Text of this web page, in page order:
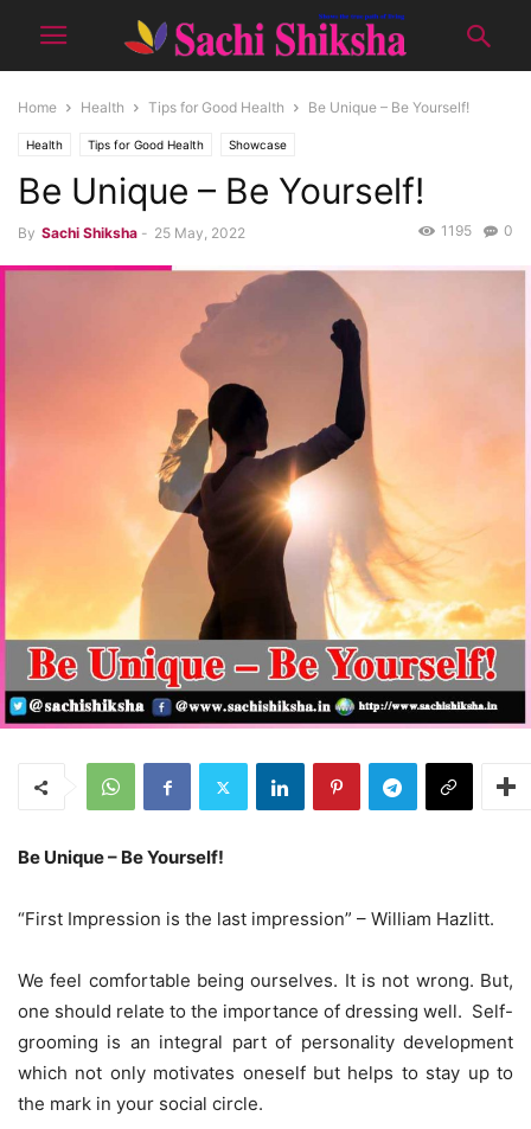
Home Health Tips for Good Health Be Unique – Be Yourself!
Health Tips for Good Health Showcase
Be Unique – Be Yourself!
By Sachi Shiksha - 25 May, 2022 0
1195
Be Unique – Be Yourself!
“First Impression is the last impression” – William Hazlitt.
We feel comfortable being ourselves. It is not wrong. But,
one should relate to the importance of dressing well. Self-
grooming is an integral part of personality development
which not only motivates oneself but helps to stay up to
the mark in your social circle.